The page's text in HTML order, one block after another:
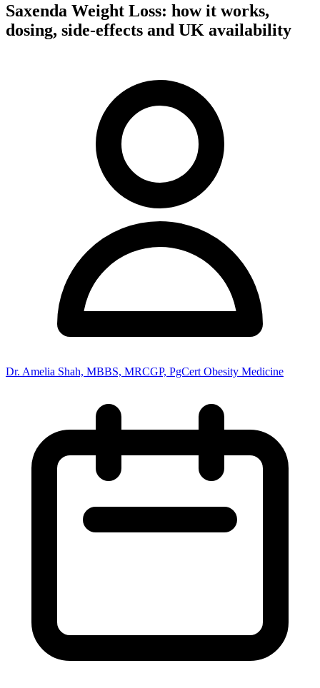
Saxenda Weight Loss: how it works,
dosing, side-effects and UK availability
Dr. Amelia Shah, MBBS, MRCGP, PgCert Obesity Medicine